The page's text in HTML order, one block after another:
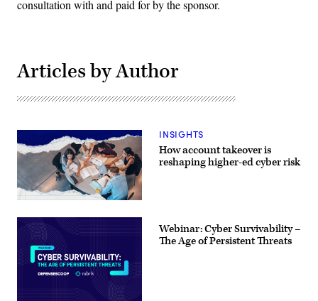
consultation with and paid for by the sponsor.
Articles by Author
How account takeover is
reshaping higher-ed cyber risk
INSIGHTS
Webinar: Cyber Survivability –
The Age of Persistent Threats